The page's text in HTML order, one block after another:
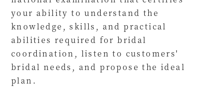
your ability to understand the
knowledge, skills, and practical
abilities required for bridal
coordination, listen to customers'
bridal needs, and propose the ideal
plan.